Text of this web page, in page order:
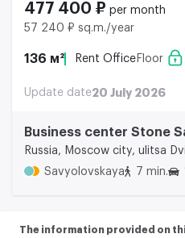
477 400 ₽ per month
57 240 ₽ sq.m./year
136 м² Rent Office Floor
Update date20 July 2026
Business center Stone
Russia, Moscow city, ulitsa
Savyolovskaya
7 min.
The information provided on